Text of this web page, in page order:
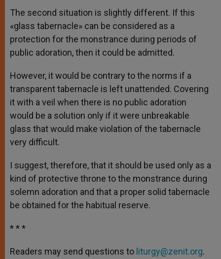
The second situation is slightly different. If this
«glass tabernacle» can be considered as a
protection for the monstrance during periods of
public adoration, then it could be admitted.
However, it would be contrary to the norms if a
transparent tabernacle is left unattended. Covering
it with a veil when there is no public adoration
would be a solution only if it were unbreakable
glass that would make violation of the tabernacle
very difficult.
I suggest, therefore, that it should be used only as a
kind of protective throne to the monstrance during
solemn adoration and that a proper solid tabernacle
be obtained for the habitual reserve.
* * *
Readers may send questions to liturgy@zenit.org.